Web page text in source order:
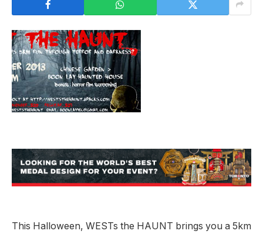
This Halloween, WESTs the HAUNT brings you a 5km